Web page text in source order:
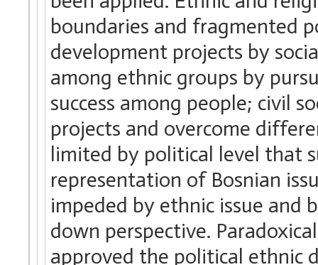
boundaries and fragmented
development projects by
among ethnic groups by
success among people; civil
projects and overcome
limited by political level that
representation of Bosnian
impeded by ethnic issue and
down perspective.
approved the political ethnic